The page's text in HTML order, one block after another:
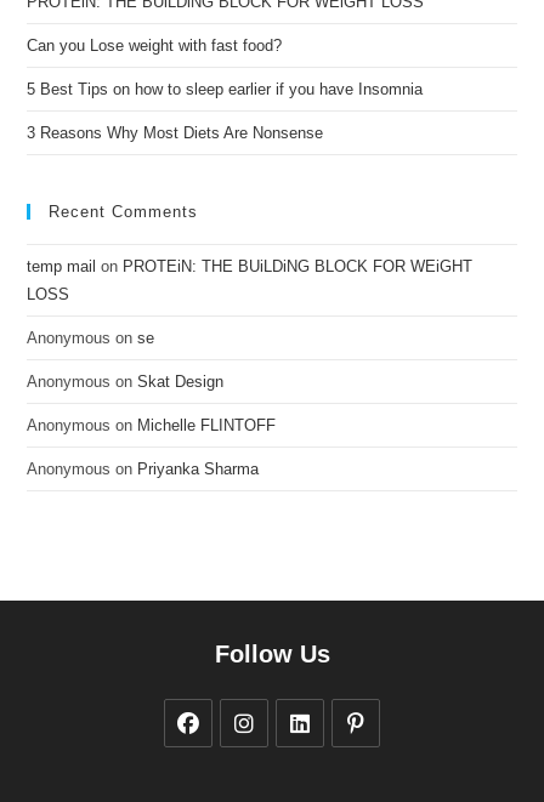
Can you Lose weight with fast food?
5 Best Tips on how to sleep earlier if you have Insomnia
3 Reasons Why Most Diets Are Nonsense
Recent Comments
temp mail on PROTEiN: THE BUiLDiNG BLOCK FOR WEiGHT
LOSS
Anonymous onse
Anonymous onSkat Design
Anonymous on Michelle FLINTOFF
Anonymous on Priyanka Sharma
Follow Us